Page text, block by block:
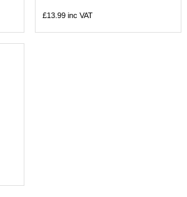
£13.99 inc VAT